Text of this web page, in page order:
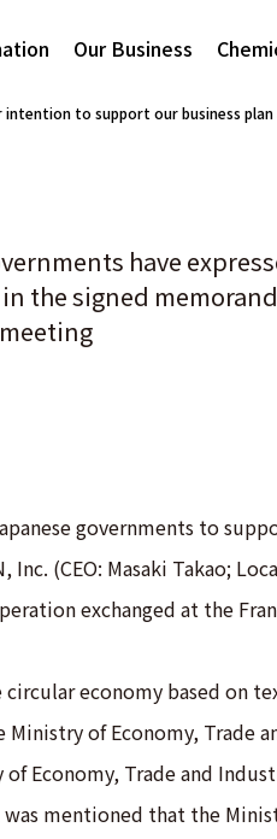
Our Business
to support our business
have
the signed
governments to
(CEO: Masaki Takao;
exchanged at the
economy based on
Ministry of Economy, Trade
of Economy, Trade and
mentioned that the